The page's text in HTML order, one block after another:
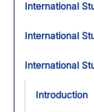
International
International
International
Introduction